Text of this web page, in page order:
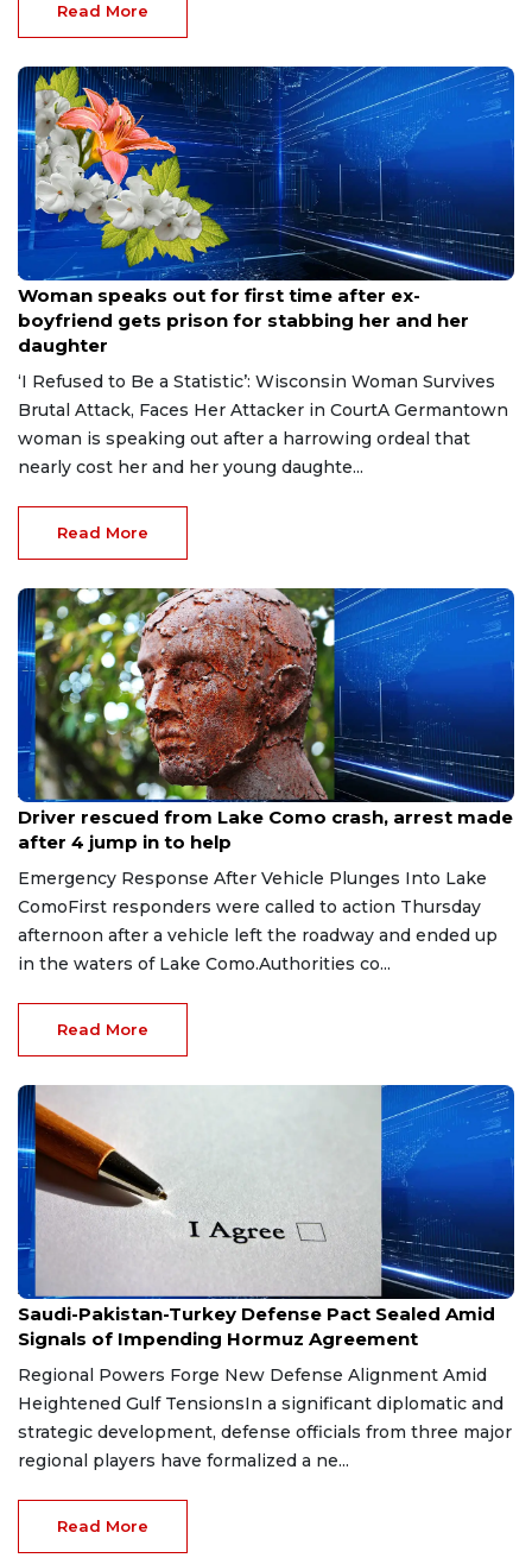
Read More
Aug 9, 2026
Woman speaks out for first time after ex-
boyfriend gets prison for stabbing her and her
daughter
‘I Refused to Be a Statistic’: Wisconsin Woman Survives
Brutal Attack, Faces Her Attacker in CourtA Germantown
woman is speaking out after a harrowing ordeal that
nearly cost her and her young daughte...
Read More
Aug 9, 2026
Driver rescued from Lake Como crash, arrest made
after 4 jump in to help
Emergency Response After Vehicle Plunges Into Lake
ComoFirst responders were called to action Thursday
afternoon after a vehicle left the roadway and ended up
in the waters of Lake Como.Authorities co...
Read More
Aug 9, 2026
Saudi-Pakistan-Turkey Defense Pact Sealed Amid
Signals of Impending Hormuz Agreement
Regional Powers Forge New Defense Alignment Amid
Heightened Gulf TensionsIn a significant diplomatic and
strategic development, defense officials from three major
regional players have formalized a ne...
Read More